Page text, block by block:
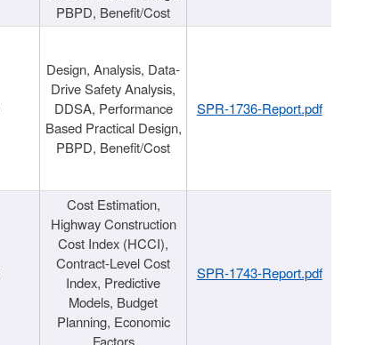
PBPD, Benefit/Cost
Design, Analysis, Data-
Drive Safety Analysis,
DDSA, Performance
Based Practical Design,
PBPD, Benefit/Cost
SPR-1736-Report.pdf
Cost Estimation,
Highway Construction
Cost Index (HCCI),
Contract-Level Cost
Index, Predictive
Models, Budget
Planning, Economic
Factors
SPR-1743-Report.pdf